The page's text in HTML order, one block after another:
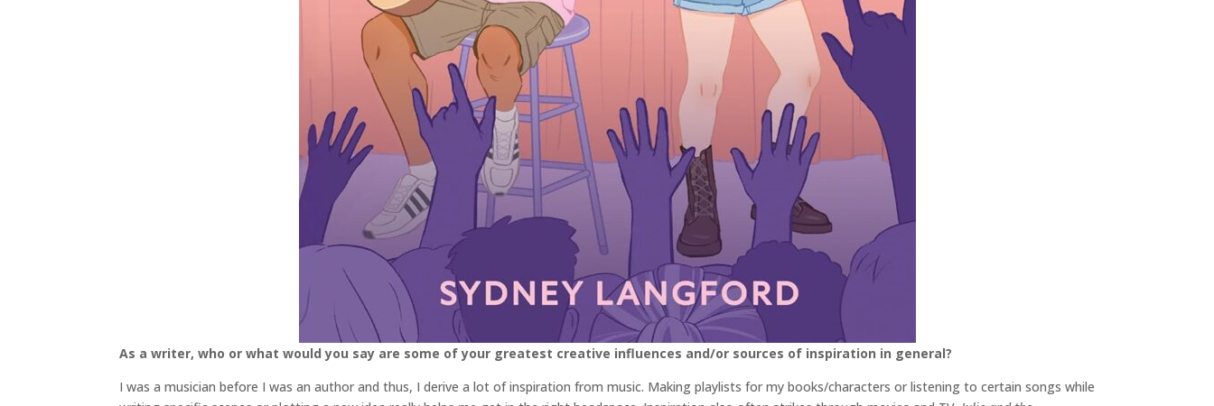
As a writer, who or what would you say are some of your greatest creative influences and/or sources of inspiration in general?
I was a musician before I was an author and thus, I derive a lot of inspiration from music. Making playlists for my books/characters or listening to certain songs while